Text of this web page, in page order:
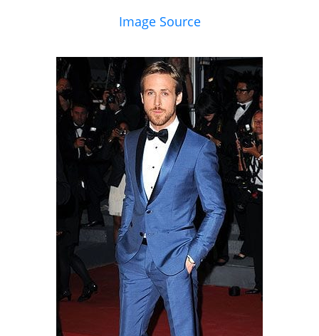
Image Source